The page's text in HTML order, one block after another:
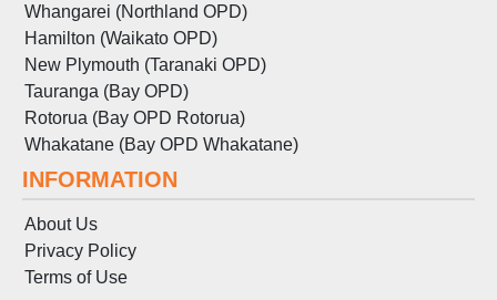
Whangarei (Northland OPD)
Hamilton (Waikato OPD)
New Plymouth (Taranaki OPD)
Tauranga (Bay OPD)
Rotorua (Bay OPD Rotorua)
Whakatane (Bay OPD Whakatane)
INFORMATION
About Us
Privacy Policy
Terms of Use